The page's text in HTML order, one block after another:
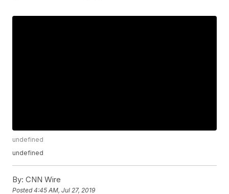
undefined
undefined
By: CNN Wire
Posted4:45 AM, Jul 27, 2019